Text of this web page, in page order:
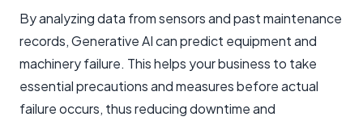
By analyzing data from sensors and past maintenance
records, Generative AI can predict equipment and
machinery failure. This helps your business to take
essential precautions and measures before actual
failure occurs, thus reducing downtime and